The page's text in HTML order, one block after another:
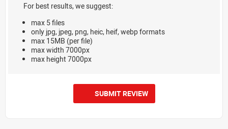
For best results, we suggest:
max 5 files
only jpg, jpeg, png, heic, heif, webp formats
max 15MB (per file)
max width 7000px
max height 7000px
SUBMIT REVIEW